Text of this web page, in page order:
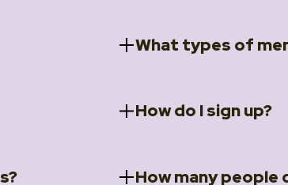
courses will
for new
What types of
We offer a selection of
How do I sign up?
How many people